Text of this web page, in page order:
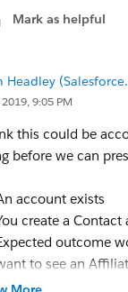
Mark as helpful
Headley
9:05 PM
this could be
before we can
account exists
create a
outcome
to see an